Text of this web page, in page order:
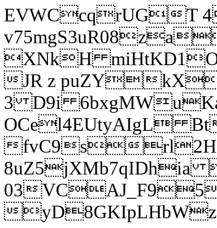
EVWCcqrUGT
XNkH
JR z puZY
3 D9i
OCel4EUtyAIgL
fvC9srl2H
8uZ5jXMb7qIDhia
03
yD8GKIpLHbWz